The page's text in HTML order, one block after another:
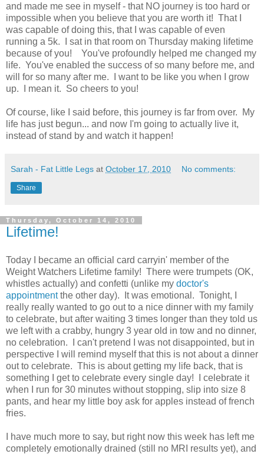
and made me see in myself - that NO journey is too hard or
impossible when you believe that you are worth it! That I
was capable of doing this, that I was capable of even
running a 5k. I sat in that room on Thursday making lifetime
because of you! You've profoundly helped me changed my
life. You've enabled the success of so many before me, and
will for so many after me. I want to be like you when I grow
up. I mean it. So cheers to you!
Of course, like I said before, this journey is far from over. My
life has just begun... and now I'm going to actually live it,
instead of stand by and watch it happen!
Sarah - Fat Little Legs at October 17, 2010 No comments:
Share
Thursday, October 14, 2010
Lifetime!
Today I became an official card carryin' member of the
Weight Watchers Lifetime family! There were trumpets (OK,
whistles actually) and confetti (unlike my doctor's
appointmentthe other day). It was emotional. Tonight, I
really really wanted to go out to a nice dinner with my family
to celebrate, but after waiting 3 times longer than they told us
we left with a crabby, hungry 3 year old in tow and no dinner,
no celebration. I can't pretend I was not disappointed, but in
perspective I will remind myself that this is not about a dinner
out to celebrate. This is about getting my life back, that is
something I get to celebrate every single day! I celebrate it
when I run for 30 minutes without stopping, slip into size 8
pants, and hear my little boy ask for apples instead of french
fries.
I have much more to say, but right now this week has left me
completely emotionally drained (still no MRI results yet), and